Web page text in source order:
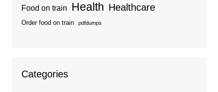
Food on train Health Healthcare
Order food on train pdfdumps
Categories